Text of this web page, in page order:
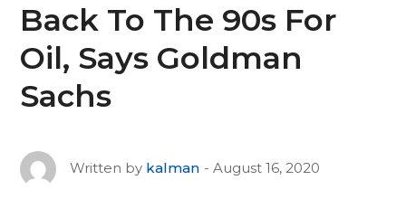
Back To The 90s For
Oil, Says Goldman
Sachs
Written by kalman August 16, 2020